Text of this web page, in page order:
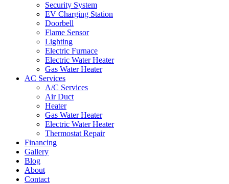
Security System
EV Charging Station
Doorbell
Flame Sensor
Lighting
Electric Furnace
Electric Water Heater
Gas Water Heater
AC Services
A/C Services
Air Duct
Heater
Gas Water Heater
Electric Water Heater
Thermostat Repair
Financing
Gallery
Blog
About
Contact